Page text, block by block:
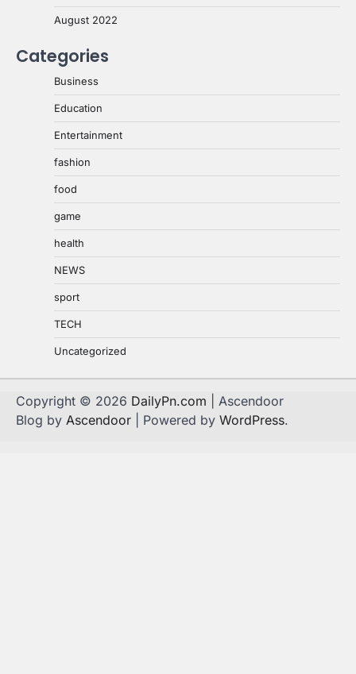
August 2022
Categories
Business
Education
Entertainment
fashion
food
game
health
NEWS
sport
TECH
Uncategorized
Copyright © 2026 DailyPn.com | Ascendoor
Blog by Ascendoor | Powered by WordPress.